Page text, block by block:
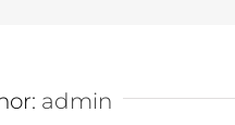
admin